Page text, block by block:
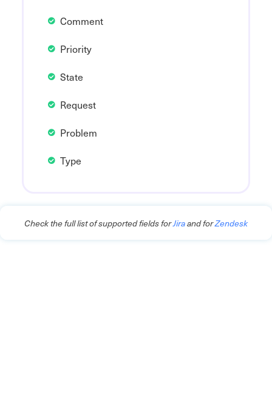
Comment
Priority
State
Request
Problem
Type
Check the full list of supported fields forJiraand forZendesk